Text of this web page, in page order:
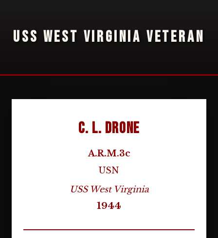
USS WEST VIRGINIA VETERAN
C. L. Drone
A.R.M.3c
USN
USS West Virginia
1944